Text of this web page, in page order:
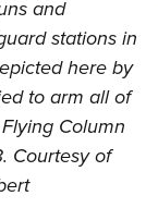
and
stations in
here by
to arm all of
Column
Courtesy of